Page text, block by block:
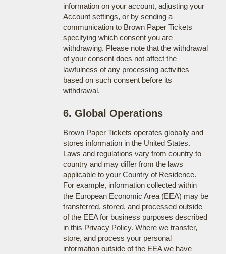
information on your account, adjusting your
Account settings, or by sending a
communication to Brown Paper Tickets
specifying which consent you are
withdrawing. Please note that the withdrawal
of your consent does not affect the
lawfulness of any processing activities
based on such consent before its
withdrawal.
6. Global Operations
Brown Paper Tickets operates globally and
stores information in the United States.
Laws and regulations vary from country to
country and may differ from the laws
applicable to your Country of Residence.
For example, information collected within
the European Economic Area (EEA) may be
transferred, stored, and processed outside
of the EEA for business purposes described
in this Privacy Policy. Where we transfer,
store, and process your personal
information outside of the EEA we have